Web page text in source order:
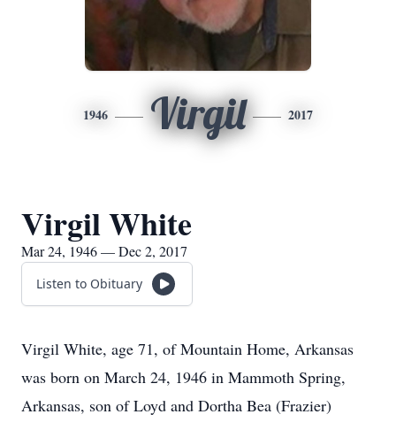
1946 Virgil 2017
Virgil White
Mar 24, 1946 — Dec 2, 2017
Listen to Obituary
Virgil White, age 71, of Mountain Home, Arkansas
was born on March 24, 1946 in Mammoth Spring,
Arkansas, son of Loyd and Dortha Bea (Frazier)